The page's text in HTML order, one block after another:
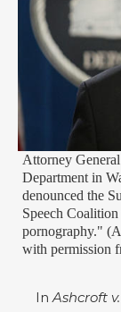
Attorney
Department in
denounced the
Speech
pornography."
with permission
InAshcroft